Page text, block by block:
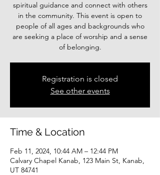
spiritual guidance and connect with others
in the community. This event is open to
people of all ages and backgrounds who
are seeking a place of worship and a sense
of belonging.
Registration is closed
See other events
Time & Location
Feb 11, 2024, 10:44 AM – 12:44 PM
Calvary Chapel Kanab, 123 Main St, Kanab,
UT 84741